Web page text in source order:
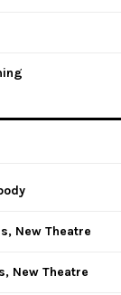
New Theatre
New Theatre